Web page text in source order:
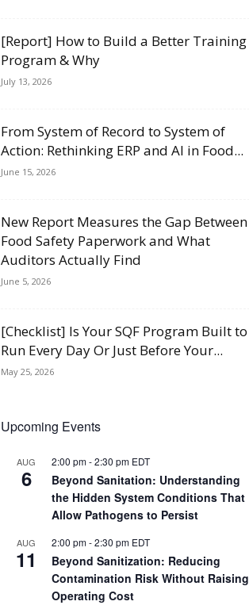
[Report] How to Build a Better Training
Program & Why
July 13, 2026
From System of Record to System of
Action: Rethinking ERP and AI in Food...
June 15, 2026
New Report Measures the Gap Between
Food Safety Paperwork and What
Auditors Actually Find
June 5, 2026
[Checklist] Is Your SQF Program Built to
Run Every Day Or Just Before Your...
May 25, 2026
Upcoming Events
AUG
6
2:00 pm-2:30 pm EDT
Beyond Sanitation: Understanding
the Hidden System Conditions That
Allow Pathogens to Persist
AUG
11
2:00 pm-2:30 pm EDT
Beyond Sanitization: Reducing
Contamination Risk Without Raising
Operating Cost